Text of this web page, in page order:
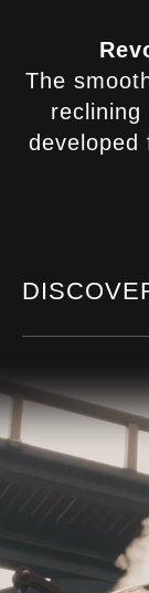
The
reclining
developed
and a